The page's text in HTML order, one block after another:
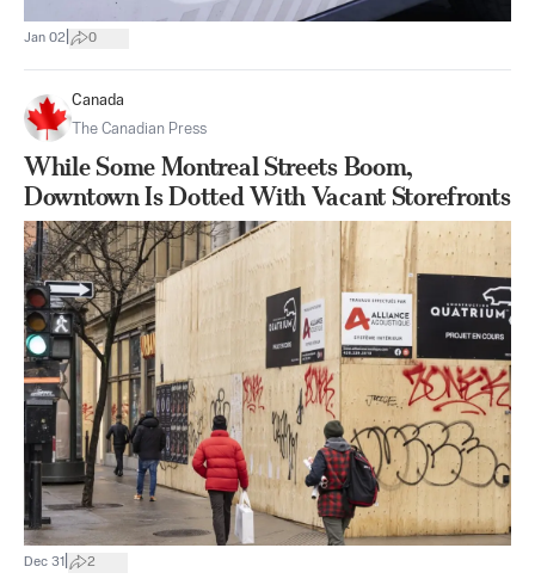
Jan 02 0
Canada
The Canadian Press
While Some Montreal Streets Boom,
Downtown Is Dotted With Vacant Storefronts
Dec 31 2